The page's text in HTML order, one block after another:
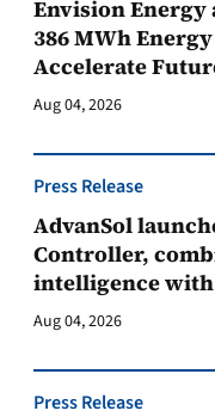
Envision
386 MWh
Accelerate
Aug 04, 2026
Press Release
AdvanSol
Controller,
intelligence
Aug 04, 2026
Press Release